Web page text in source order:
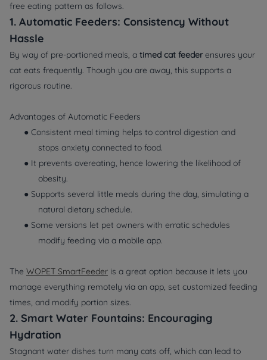
free eating pattern as follows.
1. Automatic Feeders: Consistency Without
Hassle
By way of pre-portioned meals, a timed cat feederensures your
cat eats frequently. Though you are away, this supports a
rigorous routine.
Advantages of Automatic Feeders
● Consistent meal timing helps to control digestion and
stops anxiety connected to food.
● It prevents overeating, hence lowering the likelihood of
obesity.
● Supports several little meals during the day, simulating a
natural dietary schedule.
● Some versions let pet owners with erratic schedules
modify feeding via a mobile app.
The WOPET SmartFeeder is a great option because it lets you
manage everything remotely via an app, set customized feeding
times, and modify portion sizes.
2. Smart Water Fountains: Encouraging
Hydration
Stagnant water dishes turn many cats off, which can lead to